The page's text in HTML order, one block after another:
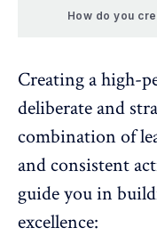
How do you
Creating a high-
deliberate and
combination of
and consistent
guide you in
excellence: